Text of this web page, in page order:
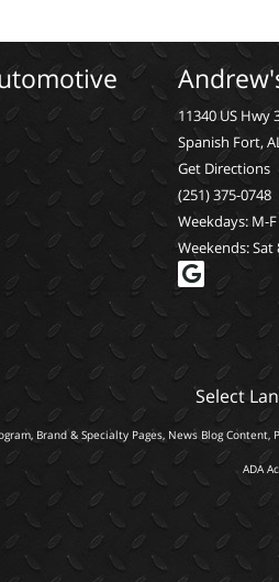
11340 US Hwy
Spanish Fort,
Get Directions
(251) 375-0748
Weekdays: M-
Weekends: Sat
Select
Brand & Specialty Pages, News Blog Content,
ADA